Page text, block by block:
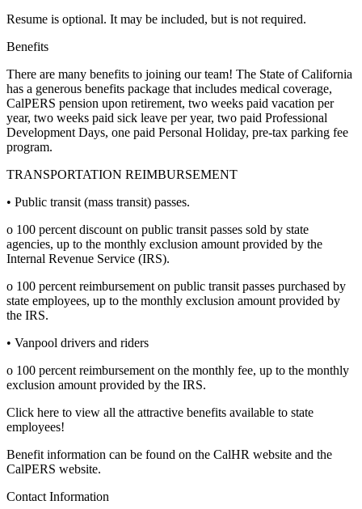
Resume is optional. It may be included, but is not required.
Benefits
There are many benefits to joining our team! The State of California
has a generous benefits package that includes medical coverage,
CalPERS pension upon retirement, two weeks paid vacation per
year, two weeks paid sick leave per year, two paid Professional
Development Days, one paid Personal Holiday, pre-tax parking fee
program.
TRANSPORTATION REIMBURSEMENT
• Public transit (mass transit) passes.
o 100 percent discount on public transit passes sold by state
agencies, up to the monthly exclusion amount provided by the
Internal Revenue Service (IRS).
o 100 percent reimbursement on public transit passes purchased by
state employees, up to the monthly exclusion amount provided by
the IRS.
• Vanpool drivers and riders
o 100 percent reimbursement on the monthly fee, up to the monthly
exclusion amount provided by the IRS.
Click here to view all the attractive benefits available to state
employees!
Benefit information can be found on the CalHR website and the
CalPERS website.
Contact Information